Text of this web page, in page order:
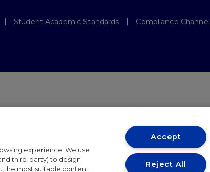
Student Academic Standards Compliance Channel
experience. We use
third-party) to design
the most suitable content.
Accept
Reject All